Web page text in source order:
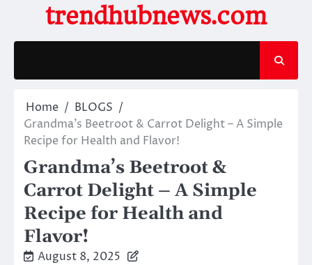
content
trendhubnews.com
Home
BLOGS
Grandma’s Beetroot & Carrot Delight – A Simple
Recipe for Health and Flavor!
Grandma’s Beetroot &
Carrot Delight – A Simple
Recipe for Health and
Flavor!
August 8, 2025